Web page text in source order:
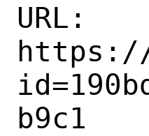
URL:
https://
b9c1